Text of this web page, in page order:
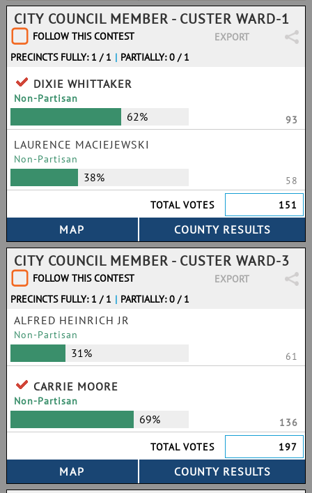
CITY COUNCIL MEMBER - CUSTER WARD-1
FOLLOW THIS CONTEST
EXPORT
PRECINCTS FULLY: 1 / 1 | PARTIALLY: 0 / 1
DIXIE WHITTAKER
Non-Partisan
62% 93
LAURENCE MACIEJEWSKI
Non-Partisan
38%
58
TOTAL VOTES
151
CITY COUNCIL MEMBER - CUSTER WARD-3
FOLLOW THIS CONTEST
EXPORT
PRECINCTS FULLY: 1 / 1 | PARTIALLY: 0 / 1
ALFRED HEINRICH JR
Non-Partisan
31% 61
CARRIE MOORE
Non-Partisan
69%
136
TOTAL VOTES
197